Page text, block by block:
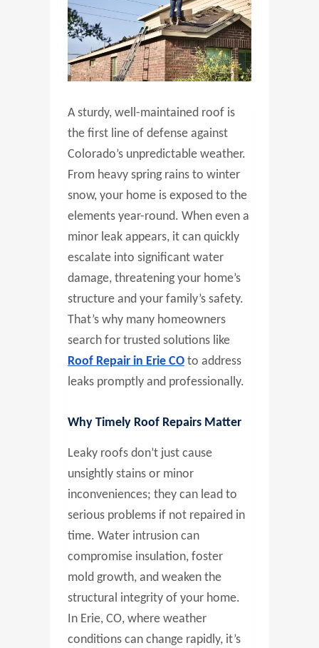
A sturdy, well-maintained roof is
the first line of defense against
Colorado’s unpredictable weather.
From heavy spring rains to winter
snow, your home is exposed to the
elements year-round. When even a
minor leak appears, it can quickly
escalate into significant water
damage, threatening your home’s
structure and your family’s safety.
That’s why many homeowners
search for trusted solutions like
Roof Repair in Erie COto address
leaks promptly and professionally.
Why Timely Roof Repairs Matter
Leaky roofs don’t just cause
unsightly stains or minor
inconveniences; they can lead to
serious problems if not repaired in
time. Water intrusion can
compromise insulation, foster
mold growth, and weaken the
structural integrity of your home.
In Erie, CO, where weather
conditions can change rapidly, it’s